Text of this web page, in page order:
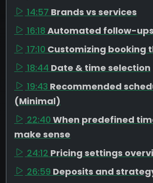
14:57 Brands vs services
16:18 Automated follow-
17:10 Customizing booking
18:44 Date & time selection
19:43 Recommended
(Minimal)
22:40 When predefined
make sense
24:12 Pricing settings
26:59 Deposits and